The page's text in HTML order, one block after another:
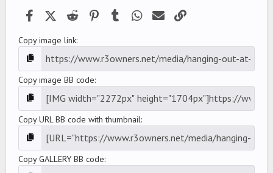
FacebookX (Twitter)
Reddit PinterestTumblr WhatsApp
Email
Copy image link
Copy image BB code
Copy URL BB code with thumbnail
Copy GALLERY BB code